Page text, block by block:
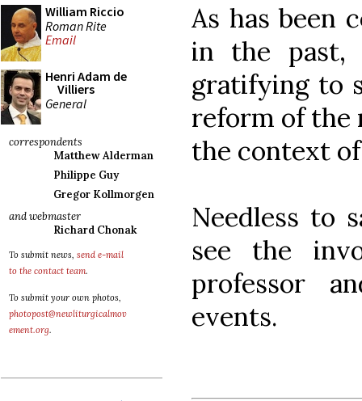
William Riccio
Roman Rite
Email
Henri Adam de
Villiers
General
correspondents
Matthew Alderman
Philippe Guy
Gregor Kollmorgen
and webmaster
Richard Chonak
To submit news, send e-mail
to the contact team.
To submit your own photos,
photopost@newliturgicalmov
ement.org.
As has been
in the past,
gratifying to
reform of the
the context
Needless to
see the
professor
events.